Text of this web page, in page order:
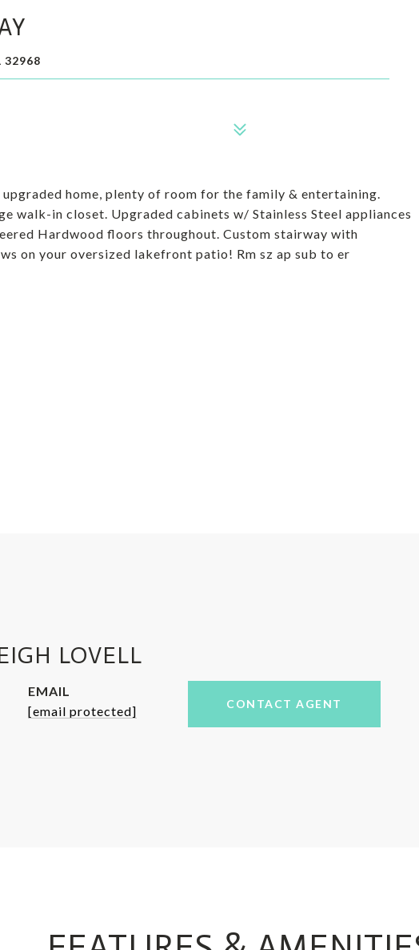
32968
home, plenty of room for the family & entertaining.
walk-in closet. Upgraded cabinets w/ Stainless Steel appliances
Hardwood floors throughout. Custom stairway with
on your oversized lakefront patio! Rm sz ap sub to er
LOVELL
EMAIL
[email protected]
CONTACT AGENT